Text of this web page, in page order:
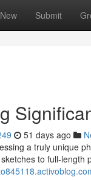
New Submit
51 days ago
a truly unique
to full-length